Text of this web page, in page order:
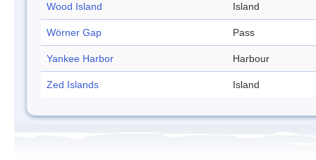
Wood Island Island
Wörner Gap Pass
Yankee Harbor Harbour
Zed Islands Island